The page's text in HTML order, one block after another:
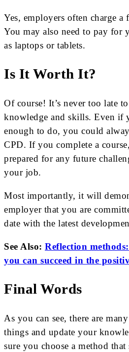
Yes, employers often charge a
You may also need to pay for
as laptops or tablets.
Is It Worth It?
Of course! It’s never too late
knowledge and skills. Even if
enough to do, you could
CPD. If you complete a
prepared for any future
your job.
Most importantly, it will
employer that you are
date with the latest
See Also: Reflection
you can succeed in the
Final Words
As you can see, there are
things and update your
sure you choose a method